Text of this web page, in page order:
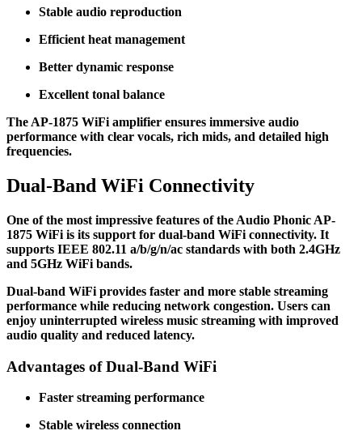
Stable audio reproduction
Efficient heat management
Better dynamic response
Excellent tonal balance
The AP-1875 WiFi amplifier ensures immersive audio
performance with clear vocals, rich mids, and detailed high
frequencies.
Dual-Band WiFi Connectivity
One of the most impressive features of the Audio Phonic AP-
1875 WiFi is its support for dual-band WiFi connectivity. It
supports IEEE 802.11 a/b/g/n/ac standards with both 2.4GHz
and 5GHz WiFi bands.
Dual-band WiFi provides faster and more stable streaming
performance while reducing network congestion. Users can
enjoy uninterrupted wireless music streaming with improved
audio quality and reduced latency.
Advantages of Dual-Band WiFi
Faster streaming performance
Stable wireless connection